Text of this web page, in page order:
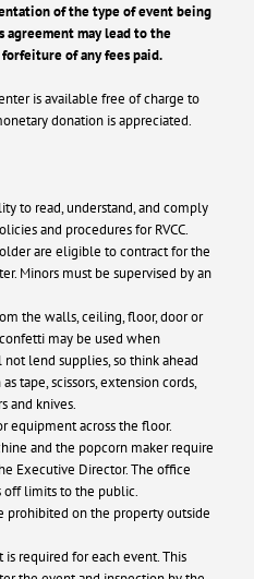
of the type of event being
may lead to the
of any fees paid.
is available free of charge to
donation is appreciated.
to read, understand, and comply
and procedures for RVCC.
are eligible to contract for the
Minors must be supervised by an
the walls, ceiling, floor, door or
may be used when
lend supplies, so think ahead
tape, scissors, extension cords,
and knives.
equipment across the floor.
and the popcorn maker require
Executive Director. The office
off limits to the public.
prohibited on the property outside
required for each event. This